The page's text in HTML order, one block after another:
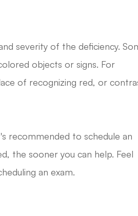
severity of the deficiency.
objects or signs. For
of recognizing red, or
recommended to schedule an
the sooner you can help. Feel
an exam.